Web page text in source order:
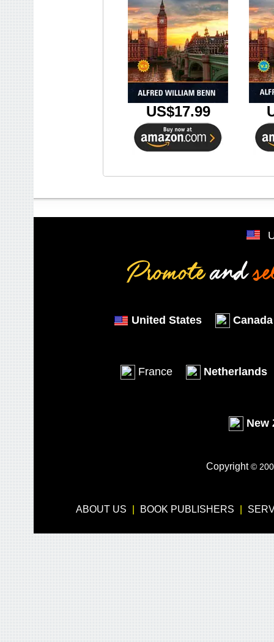
US$17.99
United States Canada
France Netherlands
New
Copyright ©
ABOUT US BOOK PUBLISHERS